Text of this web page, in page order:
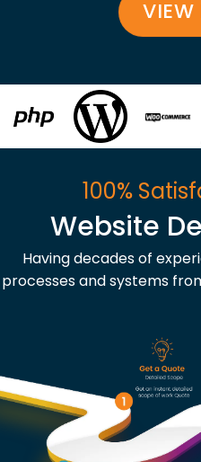
VIEW
100%
Website
Having decades of
processes and systems